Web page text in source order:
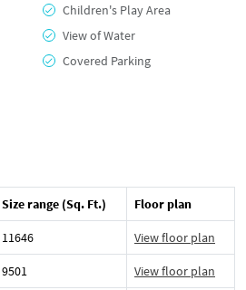
Children's Play Area
View of Water
Covered Parking
Size range (Sq. Ft.) Floor plan
11646 View floor plan
9501 View floor plan